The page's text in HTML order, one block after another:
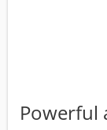
Powerful